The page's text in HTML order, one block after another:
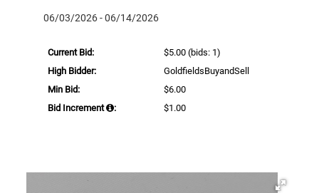
06/03/2026 - 06/14/2026
Current Bid: $5.00 (bids: 1)
High Bidder:
GoldfieldsBuyandSell
Min Bid:
$6.00
Bid Increment
: $1.00